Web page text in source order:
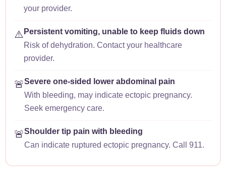
your provider.
⚠️ Persistent vomiting, unable to keep fluids down
Risk of dehydration. Contact your healthcare
provider.
🚨Severe one-sided lower abdominal pain
With bleeding, may indicate ectopic pregnancy.
Seek emergency care.
🚨Shoulder tip pain with bleeding
Can indicate ruptured ectopic pregnancy. Call 911.